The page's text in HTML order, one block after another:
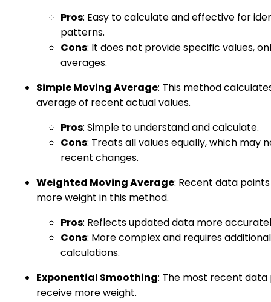
Pros: Easy to calculate and effective for
patterns.
Cons: It does not provide specific values,
averages.
Simple Moving Average: This method
average of recent actual values.
Pros: Simple to understand and calculate.
Cons: Treats all values equally, which may
recent changes.
Weighted Moving Average: Recent data
more weight in this method.
Pros: Reflects updated data more
Cons: More complex and requires additional
calculations.
Exponential Smoothing: The most recent data
receive more weight.